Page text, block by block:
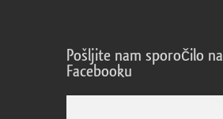
Pošljite nam sporočilo na
Facebooku